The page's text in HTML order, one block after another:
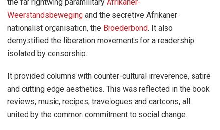
the far rightwing paramilitary Afrikaner-
Weerstandsbeweging and the secretive Afrikaner
nationalist organisation, the Broederbond. It also
demystified the liberation movements for a readership
isolated by censorship.
It provided columns with counter-cultural irreverence, satire
and cutting edge aesthetics. This was reflected in the book
reviews, music, recipes, travelogues and cartoons, all
united by the common commitment to social change.